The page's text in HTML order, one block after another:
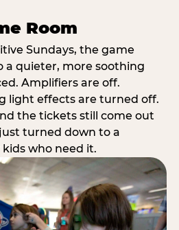
Room
Sundays, the game
a quieter, more soothing
Amplifiers are off.
light effects are turned off.
the tickets still come out
turned down to a
who need it.